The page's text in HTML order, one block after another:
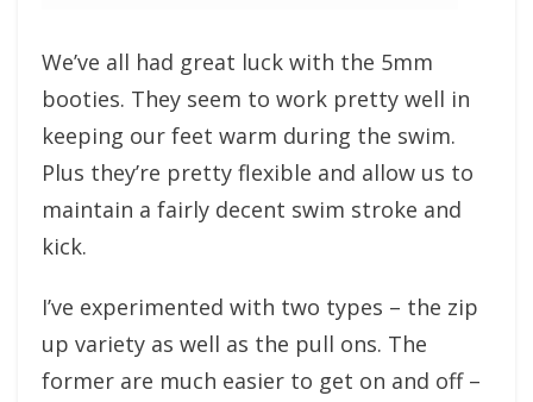
We’ve all had great luck with the 5mm
booties. They seem to work pretty well in
keeping our feet warm during the swim.
Plus they’re pretty flexible and allow us to
maintain a fairly decent swim stroke and
kick.
I’ve experimented with two types – the zip
up variety as well as the pull ons. The
former are much easier to get on and off –